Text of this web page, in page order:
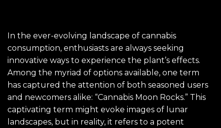
In the ever-evolving landscape of cannabis
consumption, enthusiasts are always seeking
innovative ways to experience the plant’s effects.
Among the myriad of options available, one term
has captured the attention of both seasoned users
and newcomers alike: “Cannabis Moon Rocks.” This
captivating term might evoke images of lunar
landscapes, but in reality, it refers to a potent